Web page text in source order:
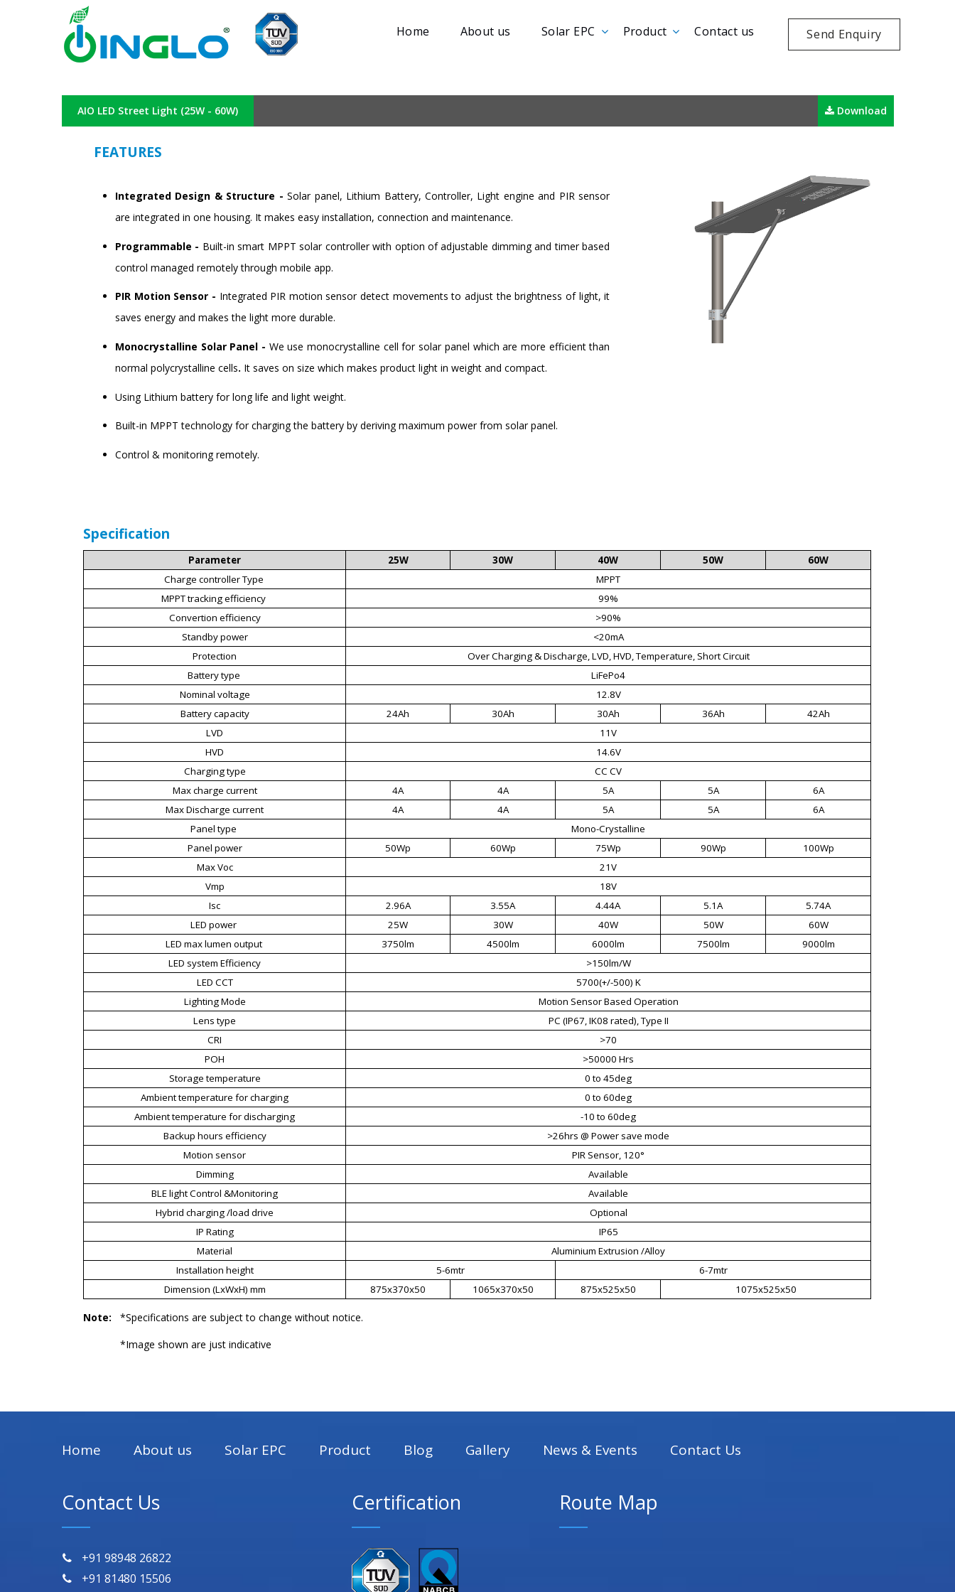
Send Enquiry
Home About us Solar EPC Product Contact us
AIO LED Street Light (25W - 60W) Download
FEATURES
Integrated Design & Structure -Solar panel, Lithium Battery, Controller, Light engine and PIR sensor
are integrated in one housing. It makes easy installation, connection and maintenance.
Programmable - Built-in smart MPPT solar controller with option of adjustable dimming and timer based
control managed remotely through mobile app.
PIR Motion Sensor - Integrated PIR motion sensor detect movements to adjust the brightness of light, it
saves energy and makes the light more durable.
Monocrystalline Solar Panel - We use monocrystalline cell for solar panel which are more efficient than
normal polycrystalline cells. It saves on size which makes product light in weight and compact.
Using Lithium battery for long life and light weight.
Built-in MPPT technology for charging the battery by deriving maximum power from solar panel.
Control & monitoring remotely.
Specification
Parameter 25W 30W 40W 50W
60W
Charge controller Type
MPPT
MPPT tracking efficiency
99%
Convertion efficiency
>90%
Standby power
<20mA
Protection
Over Charging & Discharge, LVD, HVD, Temperature, Short Circuit
Battery type
LiFePo4
Nominal voltage
12.8V
Battery capacity
24Ah 30Ah 30Ah 36Ah
42Ah
LVD
11V
HVD
14.6V
Charging type
CC CV
Max charge current
4A 4A 5A 5A
6A
Max Discharge current
4A 4A 5A 5A
6A
Panel type
Mono-Crystalline
Panel power
50Wp 60Wp 75Wp 90Wp
100Wp
Max Voc
21V
Vmp
18V
Isc
2.96A 3.55A 4.44A 5.1A
5.74A
LED power
25W 30W 40W 50W
60W
LED max lumen output
3750lm 4500lm 6000lm 7500lm
9000lm
LED system Efficiency
>150lm/W
LED CCT
5700(+/-500) K
Lighting Mode
Motion Sensor Based Operation
Lens type
PC (IP67, IK08 rated), Type II
CRI
>70
POH
>50000 Hrs
Storage temperature
0 to 45deg
Ambient temperature for charging
0 to 60deg
Ambient temperature for discharging
-10 to 60deg
Backup hours efficiency
>26hrs @ Power save mode
Motion sensor
PIR Sensor, 120°
Dimming
Available
BLE light Control &Monitoring
Available
Hybrid charging /load drive
Optional
IP Rating
IP65
Material
Aluminium Extrusion /Alloy
Installation height
5-6mtr
6-7mtr
Dimension (LxWxH) mm
875x370x50 1065x370x50 875x525x50 1075x525x50
Note: *Specifications are subject to change without notice.
*Image shown are just indicative
Home About us Solar EPC Product Blog Gallery News & Events Contact Us
Contact Us
+91 98948 26822
+91 81480 15506
Certification Route Map